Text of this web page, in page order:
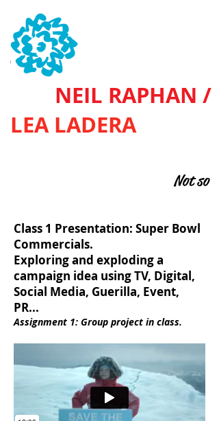
NEIL RAPHAN /
LEA LADERA
Not so
Class 1 Presentation: Super Bowl
Commercials.
Exploring and exploding a
campaign idea using TV, Digital,
Social Media, Guerilla, Event,
PR...
Assignment 1: Group project in class.